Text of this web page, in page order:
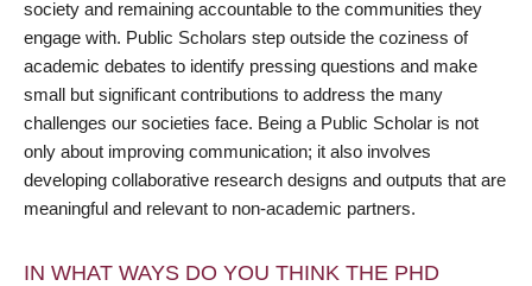
society and remaining accountable to the communities they
engage with. Public Scholars step outside the coziness of
academic debates to identify pressing questions and make
small but significant contributions to address the many
challenges our societies face. Being a Public Scholar is not
only about improving communication; it also involves
developing collaborative research designs and outputs that are
meaningful and relevant to non-academic partners.
IN WHAT WAYS DO YOU THINK THE PHD